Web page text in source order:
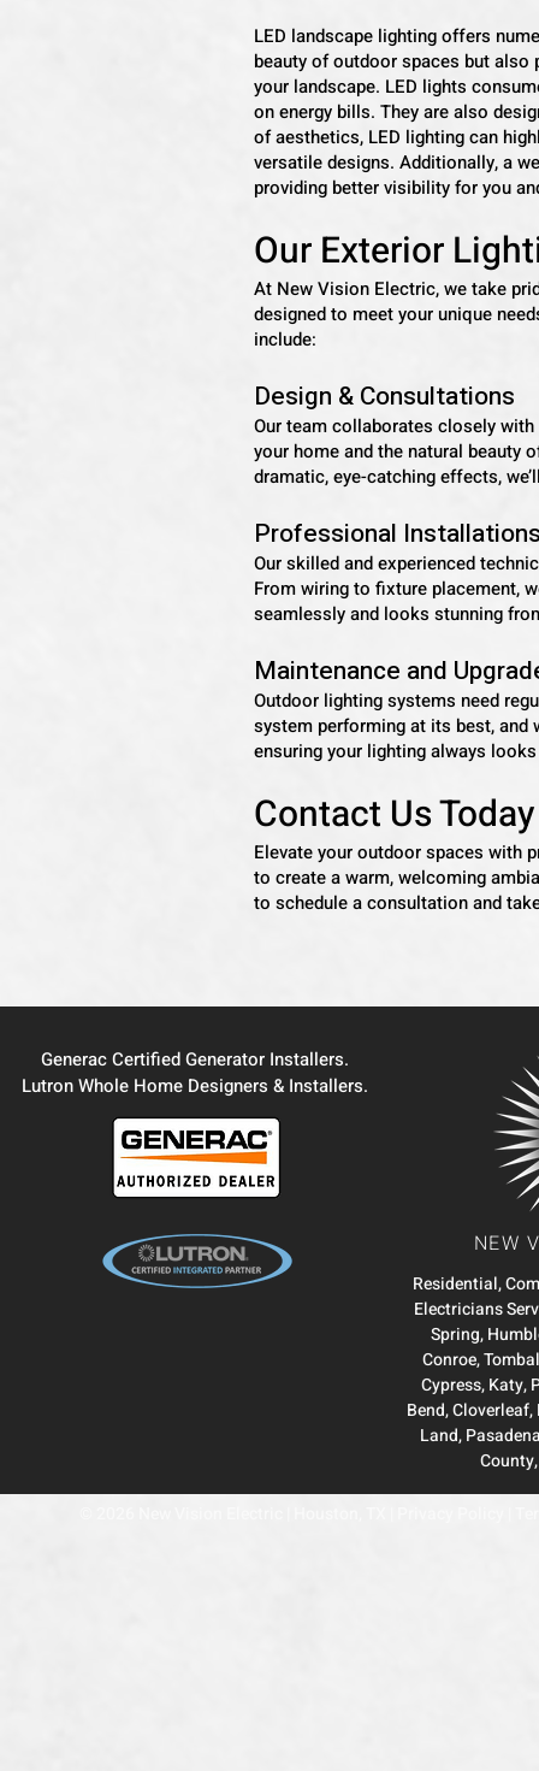
LED landscape lighting offers
beauty of outdoor spaces but
your landscape. LED lights
on energy bills. They are also
of aesthetics, LED lighting can
versatile designs. Additionally, a
providing better visibility for you
Our Exterior
At New Vision Electric, we take
designed to meet your unique
include:
Design & Consultations
Our team collaborates closely
your home and the natural beauty
dramatic, eye-catching effects,
Professional
Our skilled and experienced
From wiring to fixture placement,
seamlessly and looks stunning
Maintenance and
Outdoor lighting systems need
system performing at its best, and
ensuring your lighting always
Contact Us Today
Elevate your outdoor spaces with
to create a warm, welcoming
to schedule a consultation and
Generac Certified Generator Installers.
Lutron Whole Home Designers & Installers.
NEW
Residential,
Electricians
Spring,
Conroe,
Cypress,Katy,
Bend,Cloverleaf,
Land,
County